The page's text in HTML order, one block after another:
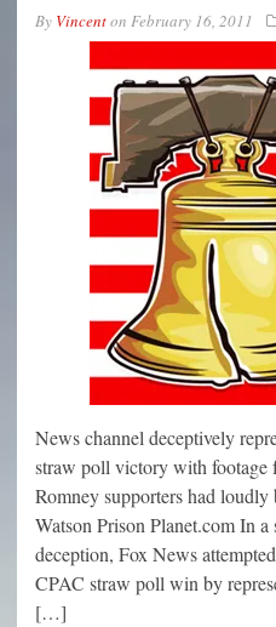
By Vincenton February 16, 2011
News channel deceptively
straw poll victory with
Romney supporters had loudly
Watson Prison Planet.com In
deception, Fox News
CPAC straw poll win by
[…]